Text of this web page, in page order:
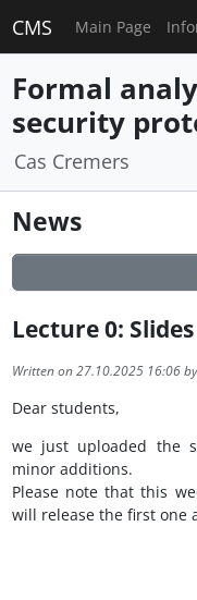
CMS Main Page
Formal
security
Cas Cremers
News
Lecture 0: Slides
Written on 27.10.2025 16:06
Dear students,
we just uploaded the
minor additions.
Please note that this
will release the first one